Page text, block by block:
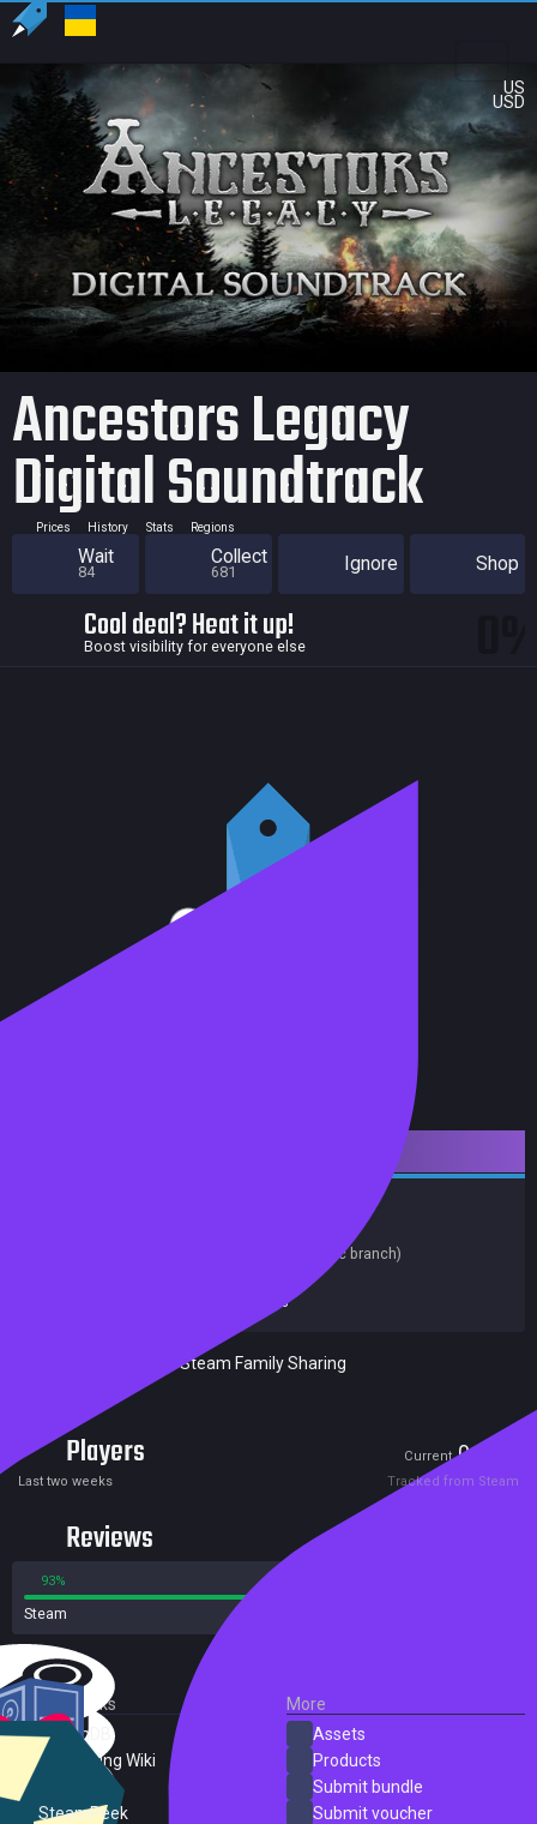
US
USD
Ancestors Legacy
Digital Soundtrack
Prices History Stats Regions
Wait
84
Collect
681 Ignore Shop
Cool deal? Heat it up!
Boost visibility for everyone else
(on Steam, public branch)
Destructive Creations
Excluded from Steam Family Sharing
Players Current0
Last two weeks Tracked from Steam
Reviews
93%
Steam
External Links
SteamDB
PC Gaming Wiki
SteamPeek
More
Assets
Products
Submit bundle
Submit voucher